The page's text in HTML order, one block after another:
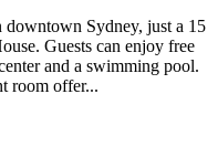
Sydney, just a 15
Guests can enjoy free
and a swimming pool.
room offer...